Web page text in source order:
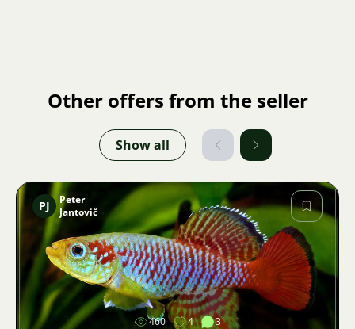
Other offers from the seller
Show all
Image
PJ
Peter
Jantovič
460 4 3